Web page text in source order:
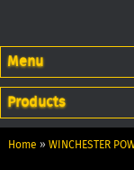
Menu
Products
Home » WINCHESTER